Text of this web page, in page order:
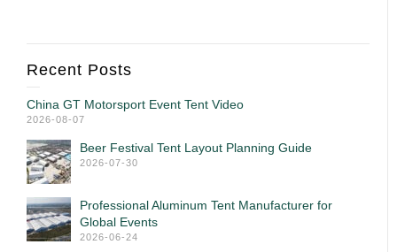
Recent Posts
China GT Motorsport Event Tent Video
2026-08-07
Beer Festival Tent Layout Planning Guide
2026-07-30
Professional Aluminum Tent Manufacturer for
Global Events
2026-06-24